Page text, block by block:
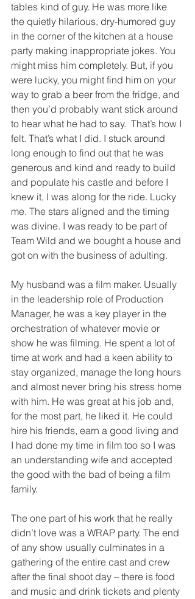
tables kind of guy. He was more like
the quietly hilarious, dry-humored guy
in the corner of the kitchen at a house
party making inappropriate jokes. You
might miss him completely. But, if you
were lucky, you might find him on your
way to grab a beer from the fridge, and
then you’d probably want stick around
to hear what he had to say.  That’s how I
felt. That’s what I did. I stuck around
long enough to find out that he was
generous and kind and ready to build
and populate his castle and before I
knew it, I was along for the ride. Lucky
me. The stars aligned and the timing
was divine. I was ready to be part of
Team Wild and we bought a house and
got on with the business of adulting.
My husband was a film maker. Usually
in the leadership role of Production
Manager, he was a key player in the
orchestration of whatever movie or
show he was filming. He spent a lot of
time at work and had a keen ability to
stay organized, manage the long hours
and almost never bring his stress home
with him. He was great at his job and,
for the most part, he liked it. He could
hire his friends, earn a good living and
I had done my time in film too so I was
an understanding wife and accepted
the good with the bad of being a film
family.
The one part of his work that he really
didn’t love was a WRAP party. The end
of any show usually culminates in a
gathering of the entire cast and crew
after the final shoot day – there is food
and music and drink tickets and plenty